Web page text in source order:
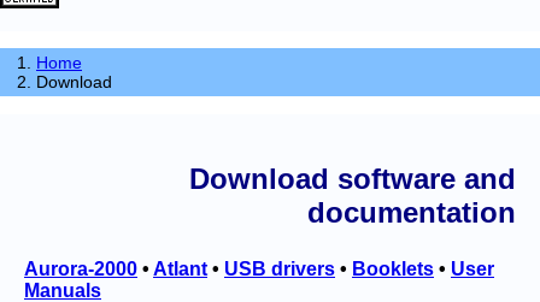
Home
Download
Download software and
documentation
Aurora-2000 • Atlant • USB drivers • Booklets • User
Manuals